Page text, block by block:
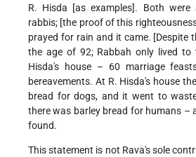
R. Hisda [as examples]. Both were
rabbis; [the proof of this
prayed for rain and it came. [Despite
the age of 92; Rabbah only lived
Hisda's house – 60 marriage
bereavements. At R. Hisda's house
bread for dogs, and it went to
there was barley bread for humans –
found.
This statement is not Rava's sole